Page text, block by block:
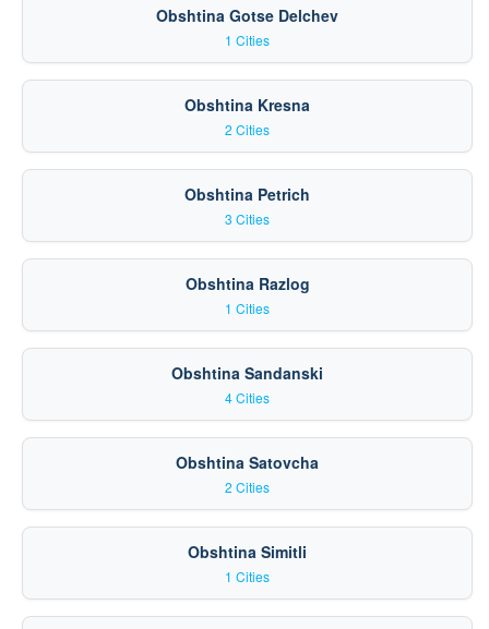
Obshtina Gotse Delchev
1 Cities
Obshtina Kresna
2 Cities
Obshtina Petrich
3 Cities
Obshtina Razlog
1 Cities
Obshtina Sandanski
4 Cities
Obshtina Satovcha
2 Cities
Obshtina Simitli
1 Cities